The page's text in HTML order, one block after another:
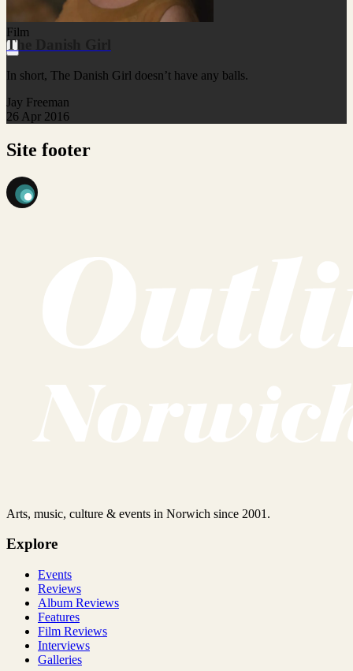
Film
The Danish Girl
In short, The Danish Girl doesn’t have any balls.
Jay Freeman
26 Apr 2016
Site footer
Arts, music, culture & events in Norwich since 2001.
Explore
Events
Reviews
Album Reviews
Features
Film Reviews
Interviews
Galleries